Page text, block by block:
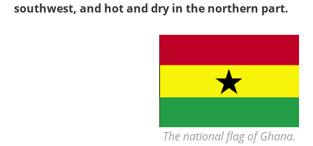
southwest, and hot and dry in the northern part.
The national flag of Ghana.